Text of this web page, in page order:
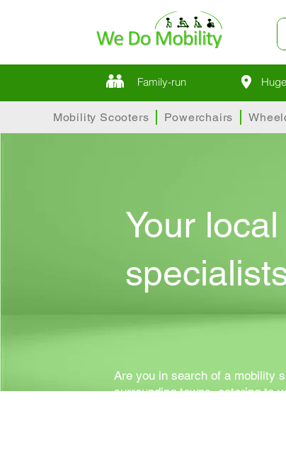
Family-run
Mobility Scooters Powerchairs
Your
Are you in search of a mobility
surrounding towns, catering to